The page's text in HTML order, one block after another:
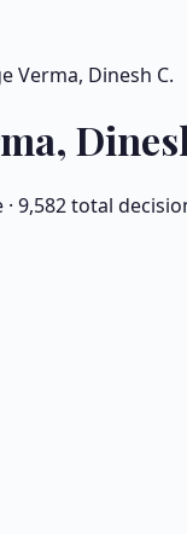
Verma, Dinesh C.
9,582total